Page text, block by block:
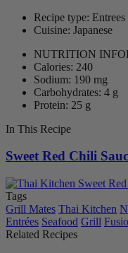
Recipe type: Entrees
Cuisine: Japanese
NUTRITION
Calories: 240
Sodium: 190 mg
Carbohydrates: 4 g
Protein: 25 g
In This Recipe
Sweet Red Chili
Tags
Grill Mates Thai Kitchen
Entrées Seafood Grill
Related Recipes